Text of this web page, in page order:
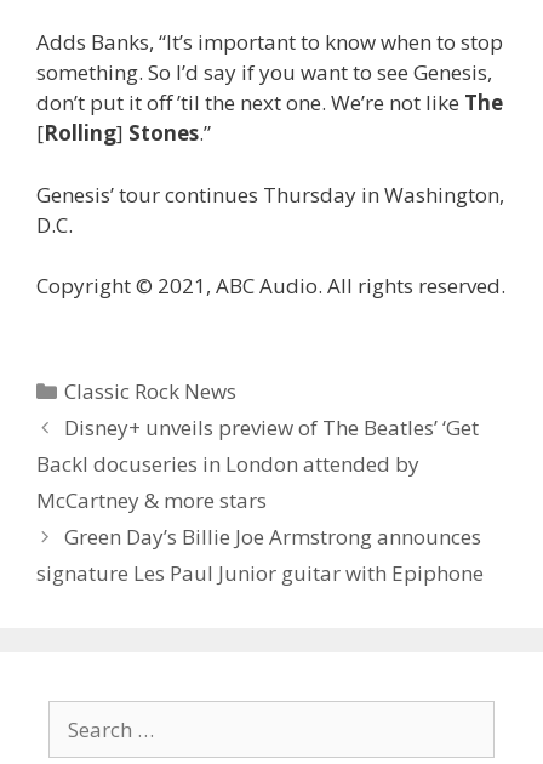
Adds Banks, “It’s important to know when to stop
something. So I’d say if you want to see Genesis,
don’t put it off ’til the next one. We’re not like The
[Rolling] Stones.”
Genesis’ tour continues Thursday in Washington,
D.C.
Copyright © 2021, ABC Audio. All rights reserved.
Categories
Classic Rock News
Disney+ unveils preview of The Beatles’ ‘Get
Backl docuseries in London attended by
McCartney & more stars
Green Day’s Billie Joe Armstrong announces
signature Les Paul Junior guitar with Epiphone
for: